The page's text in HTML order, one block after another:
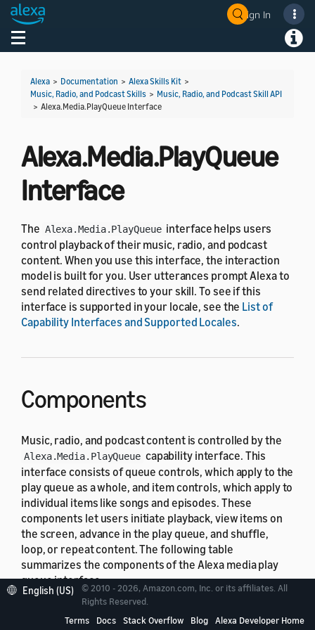
Sign In
Toggle navigation
Alexa > Documentation > Alexa Skills Kit >
Music, Radio, and Podcast Skills > Music, Radio, and Podcast Skill API
> Alexa.Media.PlayQueue Interface
Alexa.Media.PlayQueue
Interface
The Alexa.Media.PlayQueue interface helps users
control playback of their music, radio, and podcast
content. When you use this interface, the interaction
model is built for you. User utterances prompt Alexa to
send related directives to your skill. To see if this
interface is supported in your locale, see the List of
Capability Interfaces and Supported Locales.
Components
Music, radio, and podcast content is controlled by the
Alexa.Media.PlayQueue capability interface. This
interface consists of queue controls, which apply to the
play queue as a whole, and item controls, which apply to
individual items like songs and episodes. These
components let users initiate playback, view items on
the screen, advance in the play queue, and shuffle,
loop, or repeat content. The following table
summarizes the components of the Alexa media play
queue interface.
Component Function
English (US)
© 2010 - 2026, Amazon.com, Inc. or its affiliates. All
Rights Reserved.
Terms
Docs Stack Overflow Blog Alexa Developer Home
Welcome! Ask the DevAssistant